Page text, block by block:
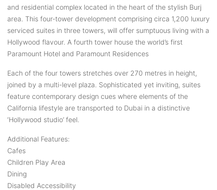
and residential complex located in the heart of the stylish Burj
area. This four-tower development comprising circa 1,200 luxury
serviced suites in three towers, will offer sumptuous living with a
Hollywood flavour. A fourth tower house the world’s first
Paramount Hotel and Paramount Residences
Each of the four towers stretches over 270 metres in height,
joined by a multi-level plaza. Sophisticated yet inviting, suites
feature contemporary design cues where elements of the
California lifestyle are transported to Dubai in a distinctive
‘Hollywood studio’ feel.
Additional Features:
Cafes
Children Play Area
Dining
Disabled Accessibility